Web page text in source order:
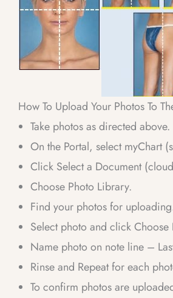
How To Upload Your Photos To
Take photos as directed above.
On the Portal, select myChart
Click Select a Document
Choose Photo Library.
Find your photos for
Select photo and click
Name photo on note line –
Rinse and Repeat for each
To confirm photos are